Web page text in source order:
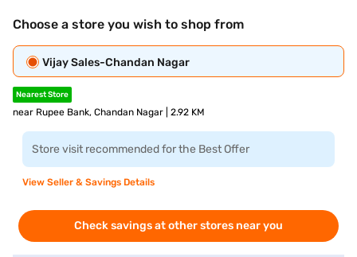
Choose a store you wish to shop from
Vijay Sales-Chandan Nagar
Nearest Store
near Rupee Bank, Chandan Nagar | 2.92 KM
Store visit recommended for the Best Offer
View Seller & Savings Details
Check savings at other stores near you